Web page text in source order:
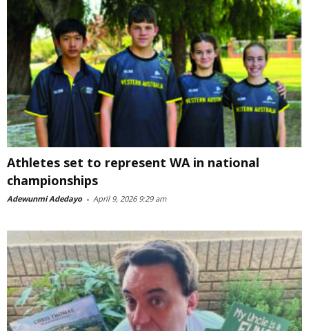
Athletes set to represent WA in national
championships
Adewunmi Adedayo - April 9, 2026 9:29 am